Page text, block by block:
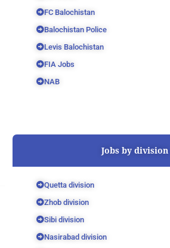
FC Balochistan
Balochistan Police
Levis Balochistan
FIA Jobs
NAB
Jobs by division
Quetta division
Zhob division
Sibi division
Nasirabad division